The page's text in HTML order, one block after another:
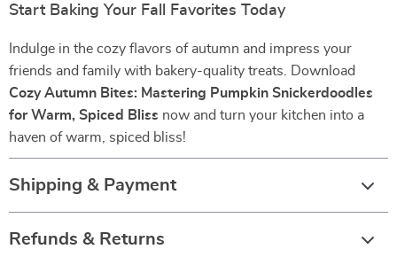
Start Baking Your Fall Favorites Today
Indulge in the cozy flavors of autumn and impress your
friends and family with bakery-quality treats. Download
Cozy Autumn Bites: Mastering Pumpkin Snickerdoodles
for Warm, Spiced Bliss now and turn your kitchen into a
haven of warm, spiced bliss!
Shipping & Payment
Refunds & Returns